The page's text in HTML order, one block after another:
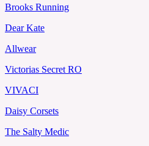
Brooks Running
Dear Kate
Allwear
Victorias Secret RO
VIVACI
Daisy Corsets
The Salty Medic